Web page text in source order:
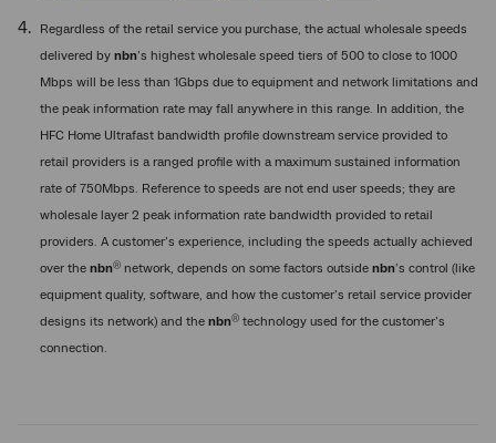
Regardless of the retail service you purchase, the actual wholesale speeds
delivered by nbn’s highest wholesale speed tiers of 500 to close to 1000
Mbps will be less than 1Gbps due to equipment and network limitations and
the peak information rate may fall anywhere in this range. In addition, the
HFC Home Ultrafast bandwidth profile downstream service provided to
retail providers is a ranged profile with a maximum sustained information
rate of 750Mbps. Reference to speeds are not end user speeds; they are
wholesale layer 2 peak information rate bandwidth provided to retail
providers. A customer’s experience, including the speeds actually achieved
over the nbn® network, depends on some factors outside nbn’s control (like
equipment quality, software, and how the customer’s retail service provider
designs its network) and the nbn® technology used for the customer’s
connection.